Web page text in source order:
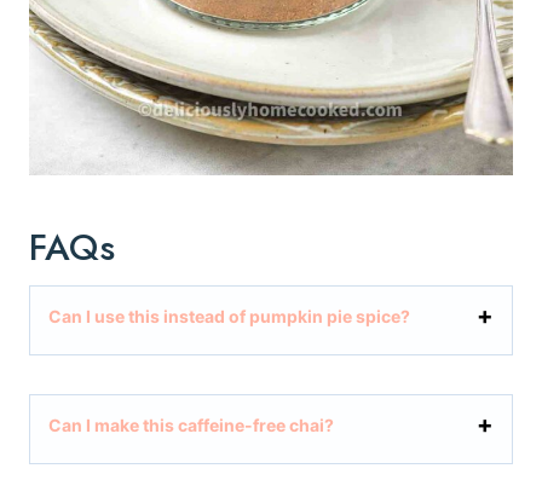
FAQs
Can I use this instead of pumpkin pie spice?
Can I make this caffeine-free chai?